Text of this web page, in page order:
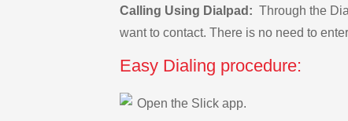
Calling Using Dialpad: Through the
want to contact. There is no need to
Easy Dialing procedure:
Open the Slick app.